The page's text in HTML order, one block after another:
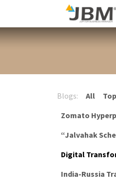
Blogs: All
Zomato
“Jalvahak
Digital
India-Russia